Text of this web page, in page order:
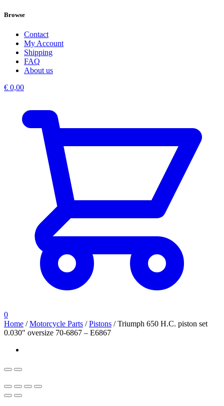
Browse
Contact
My Account
Shipping
FAQ
About us
€ 0,00
0
Home /Motorcycle Parts /Pistons /Triumph 650 H.C. piston set
0.030″ oversize 70-6867 – E6867